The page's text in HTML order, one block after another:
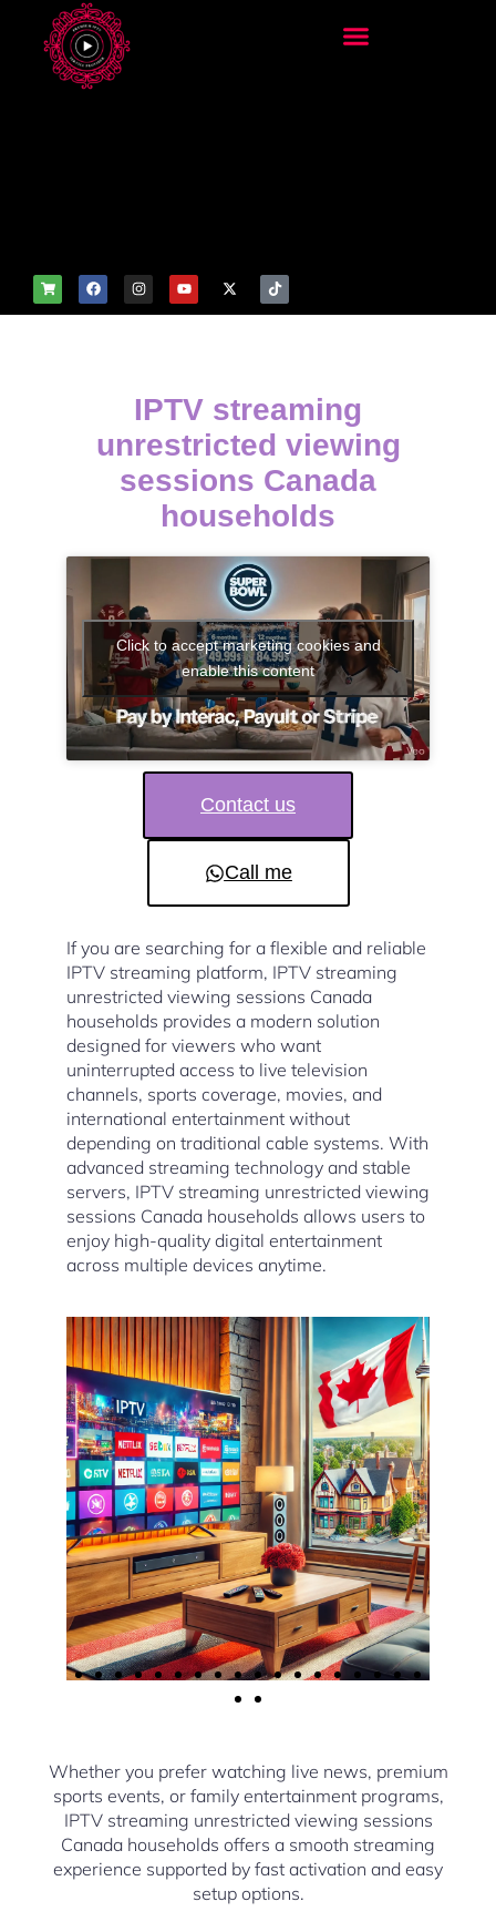
IPTV streaming
unrestricted viewing
sessions Canada
households
Click to accept marketing cookies and
enable this content
Contact us
Call me
If you are searching for a flexible and reliable
IPTV streaming platform, IPTV streaming
unrestricted viewing sessions Canada
households provides a modern solution
designed for viewers who want
uninterrupted access to live television
channels, sports coverage, movies, and
international entertainment without
depending on traditional cable systems. With
advanced streaming technology and stable
servers, IPTV streaming unrestricted viewing
sessions Canada households allows users to
enjoy high-quality digital entertainment
across multiple devices anytime.
Whether you prefer watching live news, premium
sports events, or family entertainment programs,
IPTV streaming unrestricted viewing sessions
Canada households offers a smooth streaming
experience supported by fast activation and easy
setup options.